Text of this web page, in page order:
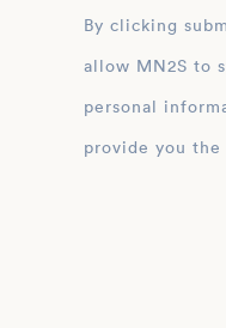
By clicking
allow MN2S to store and process the
personal
provide you